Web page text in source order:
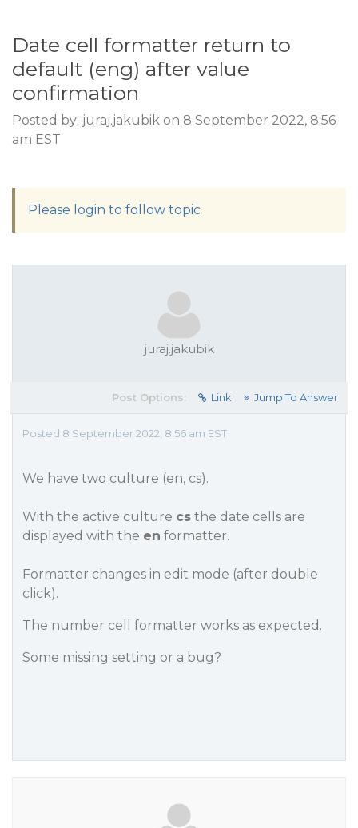
Date cell formatter return to
default (eng) after value
confirmation
Posted by: juraj.jakubik on 8 September 2022, 8:56
am EST
Please login to follow topic
juraj.jakubik
Post Options: Link Jump To Answer
Posted 8 September 2022, 8:56 am EST
We have two culture (en, cs).
With the active culture cs the date cells are
displayed with the en formatter.
Formatter changes in edit mode (after double
click).
The number cell formatter works as expected.
Some missing setting or a bug?